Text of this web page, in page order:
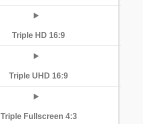
Triple HD 16:9
Triple UHD 16:9
Triple Fullscreen 4:3